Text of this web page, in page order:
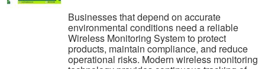
Businesses that depend on accurate
environmental conditions need a reliable
Wireless Monitoring System to protect
products, maintain compliance, and reduce
operational risks. Modern wireless monitoring